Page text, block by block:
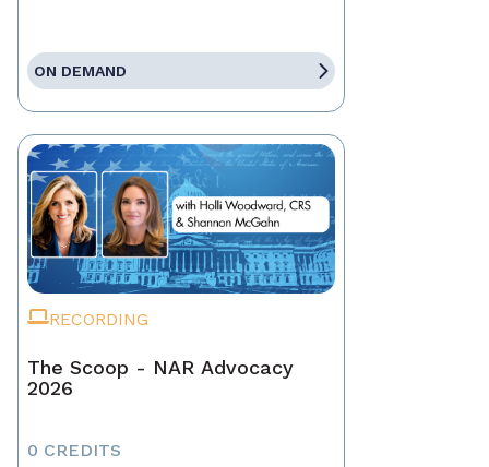
ON DEMAND
RECORDING
The Scoop - NAR Advocacy
2026
0 CREDITS